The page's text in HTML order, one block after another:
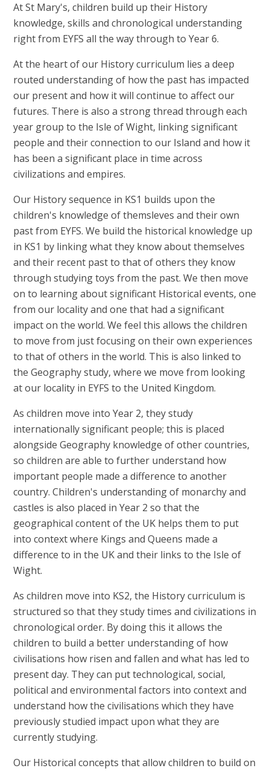
At St Mary's, children build up their History
knowledge, skills and chronological understanding
right from EYFS all the way through to Year 6.
At the heart of our History curriculum lies a deep
routed understanding of how the past has impacted
our present and how it will continue to affect our
futures. There is also a strong thread through each
year group to the Isle of Wight, linking significant
people and their connection to our Island and how it
has been a significant place in time across
civilizations and empires.
Our History sequence in KS1 builds upon the
children's knowledge of themsleves and their own
past from EYFS. We build the historical knowledge up
in KS1 by linking what they know about themselves
and their recent past to that of others they know
through studying toys from the past. We then move
on to learning about significant Historical events, one
from our locality and one that had a significant
impact on the world. We feel this allows the children
to move from just focusing on their own experiences
to that of others in the world. This is also linked to
the Geography study, where we move from looking
at our locality in EYFS to the United Kingdom.
As children move into Year 2, they study
internationally significant people; this is placed
alongside Geography knowledge of other countries,
so children are able to further understand how
important people made a difference to another
country. Children's understanding of monarchy and
castles is also placed in Year 2 so that the
geographical content of the UK helps them to put
into context where Kings and Queens made a
difference to in the UK and their links to the Isle of
Wight.
As children move into KS2, the History curriculum is
structured so that they study times and civilizations in
chronological order. By doing this it allows the
children to build a better understanding of how
civilisations how risen and fallen and what has led to
present day. They can put technological, social,
political and environmental factors into context and
understand how the civilisations which they have
previously studied impact upon what they are
currently studying.
Our Historical concepts that allow children to build on